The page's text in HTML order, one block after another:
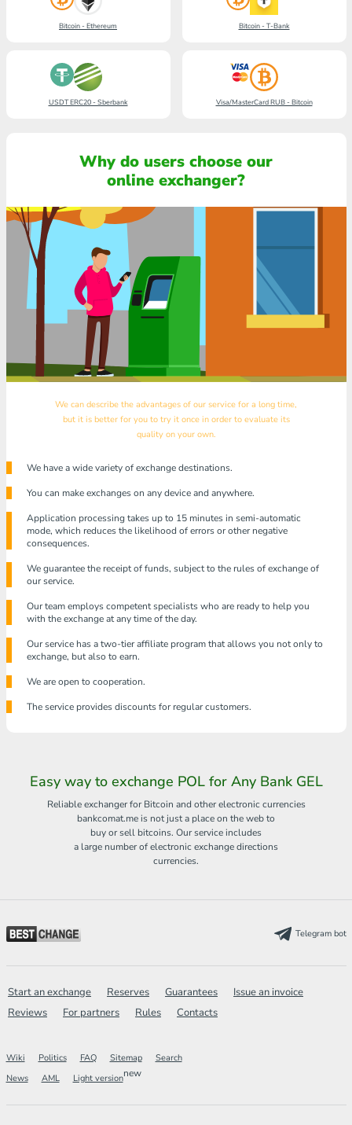
Bitcoin - Ethereum Bitcoin - T-Bank
USDT ERC20 - Sberbank Visa/MasterCard RUB - Bitcoin
Why do users choose our
online exchanger?
We can describe the advantages of our service for a long time,
but it is better for you to try it once in order to evaluate its
quality on your own.
We have a wide variety of exchange destinations.
You can make exchanges on any device and anywhere.
Application processing takes up to 15 minutes in semi-automatic
mode, which reduces the likelihood of errors or other negative
consequences.
We guarantee the receipt of funds, subject to the rules of exchange of
our service.
Our team employs competent specialists who are ready to help you
with the exchange at any time of the day.
Our service has a two-tier affiliate program that allows you not only to
exchange, but also to earn.
We are open to cooperation.
The service provides discounts for regular customers.
Easy way to exchange POL for Any Bank GEL
Reliable exchanger for Bitcoin and other electronic currencies
bankcomat.me is not just a place on the web to
buy or sell bitcoins. Our service includes
a large number of electronic exchange directions
currencies.
Telegram bot
Start an exchange Reserves Guarantees
Issue an invoice
Reviews
For partners Rules Contacts
Wiki Politics FAQ Sitemap
Search
News
AML Light versionnew